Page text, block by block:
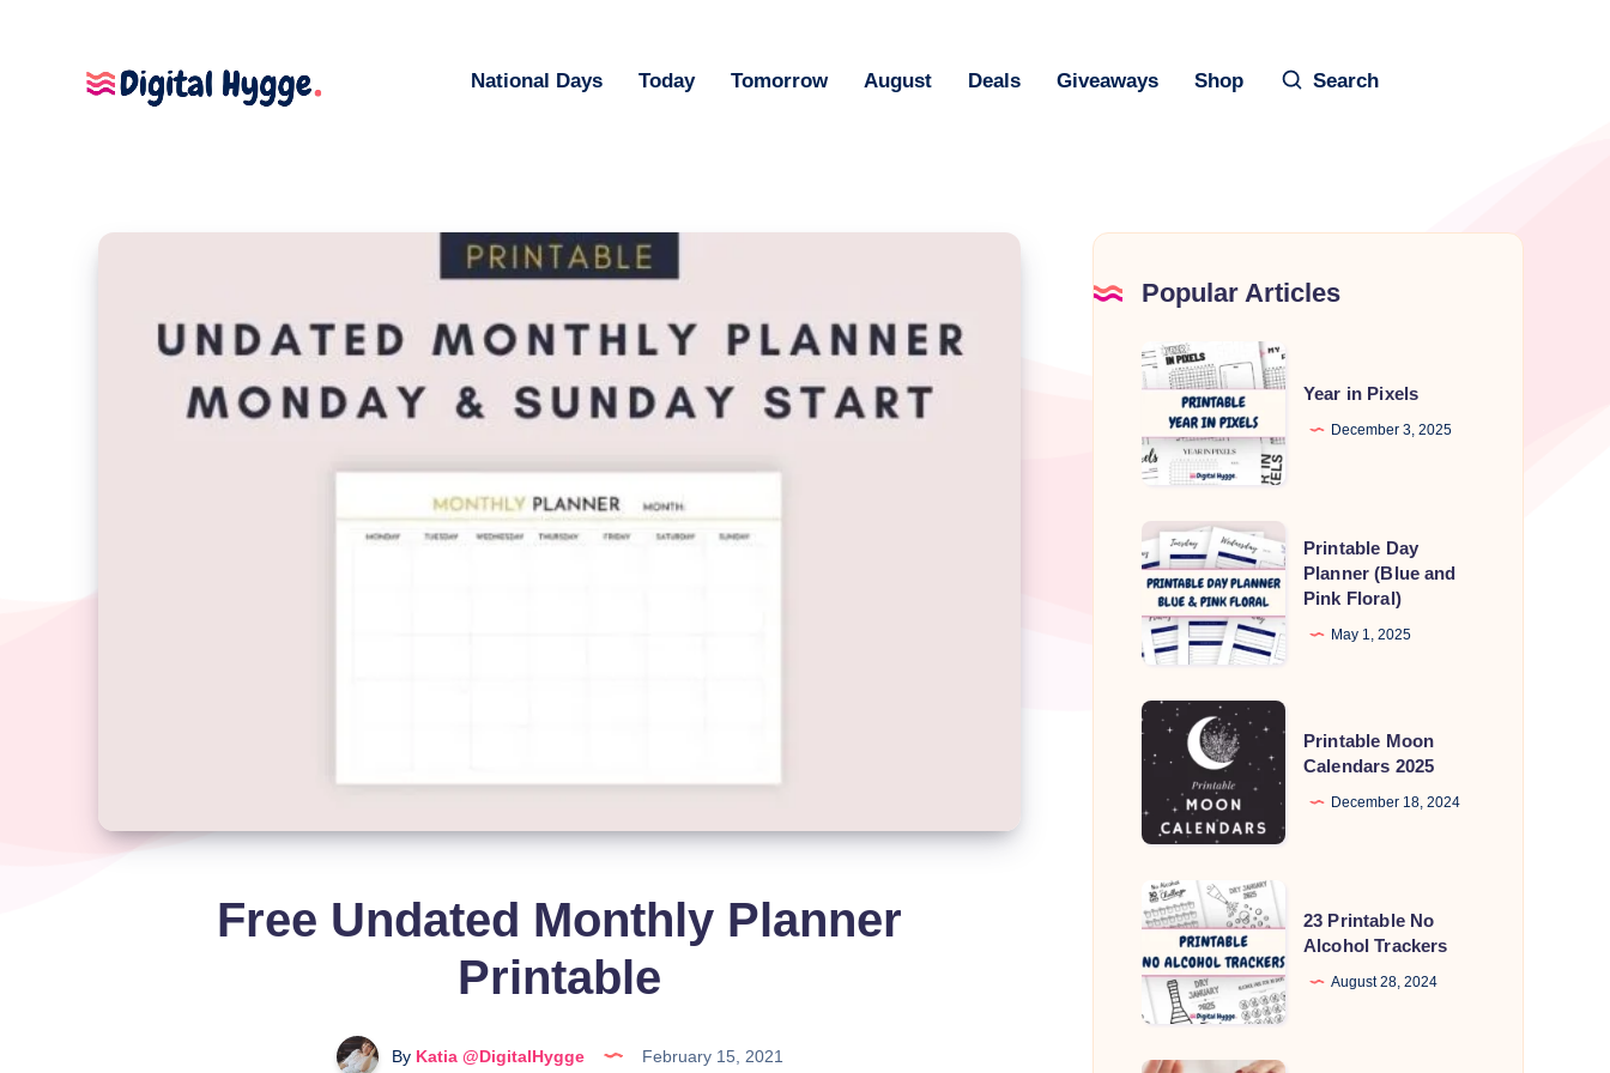
National Days Today Tomorrow August Deals Giveaways Shop Search
Free Undated Monthly Planner
Printable
ByKatia @DigitalHygge February 15, 2021
Popular Articles
Year
in
Pixels
Year in Pixels
December 3, 2025
Printable
Day
Planner
(Blue
and
Pink
Floral)
Printable Day
Planner (Blue and
Pink Floral)
May 1, 2025
Printable
Moon
Calendars
2025
Printable Moon
Calendars 2025
December 18, 2024
23
Printable
No
Alcohol
Trackers
23 Printable No
Alcohol Trackers
August 28, 2024